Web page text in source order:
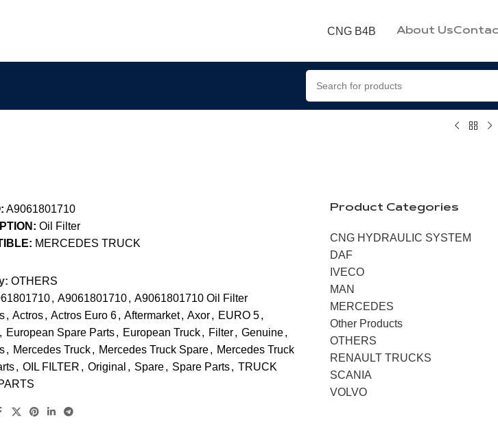
CNG B4B About Us
A9061801710
Oil Filter
MERCEDES TRUCK
OTHERS
, A9061801710 , A9061801710 Oil Filter
, Actros , Actros Euro 6 , Aftermarket , Axor , EURO 5 ,
, European Spare Parts , European Truck , Filter , Genuine ,
, Mercedes Truck , Mercedes Truck Spare , Mercedes Truck
, OIL FILTER , Original , Spare , Spare Parts , TRUCK
Product Categories
CNG HYDRAULIC SYSTEM
DAF
IVECO
MAN
MERCEDES
Other Products
OTHERS
RENAULT TRUCKS
SCANIA
VOLVO